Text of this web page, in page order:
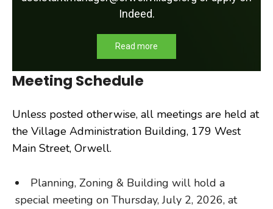
Indeed.
Read more
Meeting Schedule
Unless posted otherwise, all meetings are held at
the Village Administration Building, 179 West
Main Street, Orwell.
Planning, Zoning & Building will hold a
special meeting on Thursday, July 2, 2026, at